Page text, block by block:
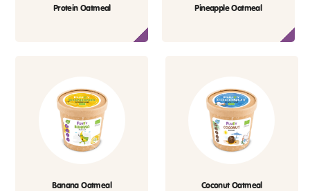
Protein Oatmeal Pineapple Oatmeal
Banana Oatmeal Coconut Oatmeal